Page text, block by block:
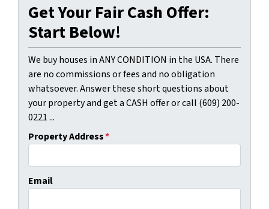
Get Your Fair Cash Offer:
Start Below!
We buy houses in ANY CONDITION in the USA. There
are no commissions or fees and no obligation
whatsoever. Answer these short questions about
your property and get a CASH offer or call (609) 200-
0221 ...
Property Address*
Email